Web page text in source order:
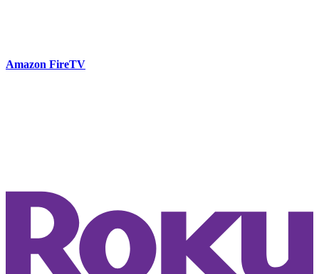
Amazon FireTV